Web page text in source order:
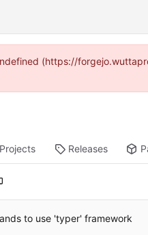
(https://
Projects Releases
to use 'typer' framework